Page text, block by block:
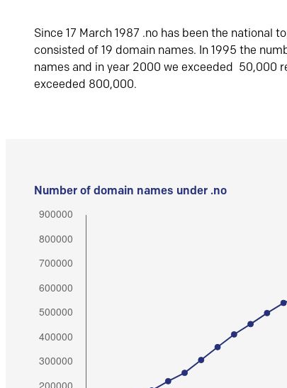
Since 17 March 1987 .no has been the national
consisted of 19 domain names. In 1995 the
names and in year 2000 we exceeded 50,000
exceeded 800,000.
Number of domain names under .no